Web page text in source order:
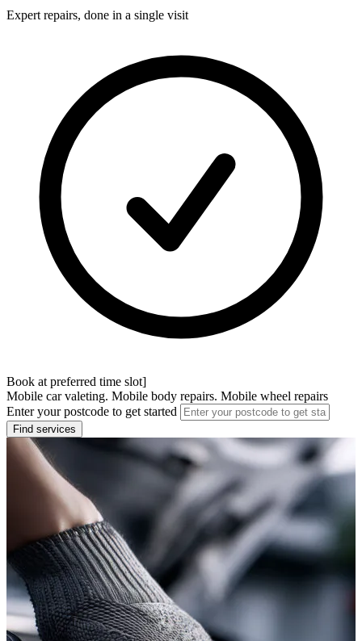
Expert repairs, done in a single visit
Book at preferred time slot]
Mobile car valeting. Mobile body repairs. Mobile wheel repairs
Enter your postcode to get started
Find services